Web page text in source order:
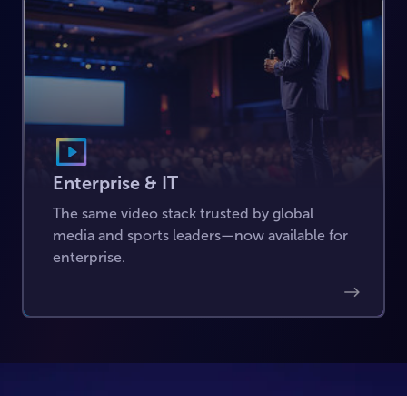
Enterprise & IT
The same video stack trusted by global
media and sports leaders—now available for
enterprise.